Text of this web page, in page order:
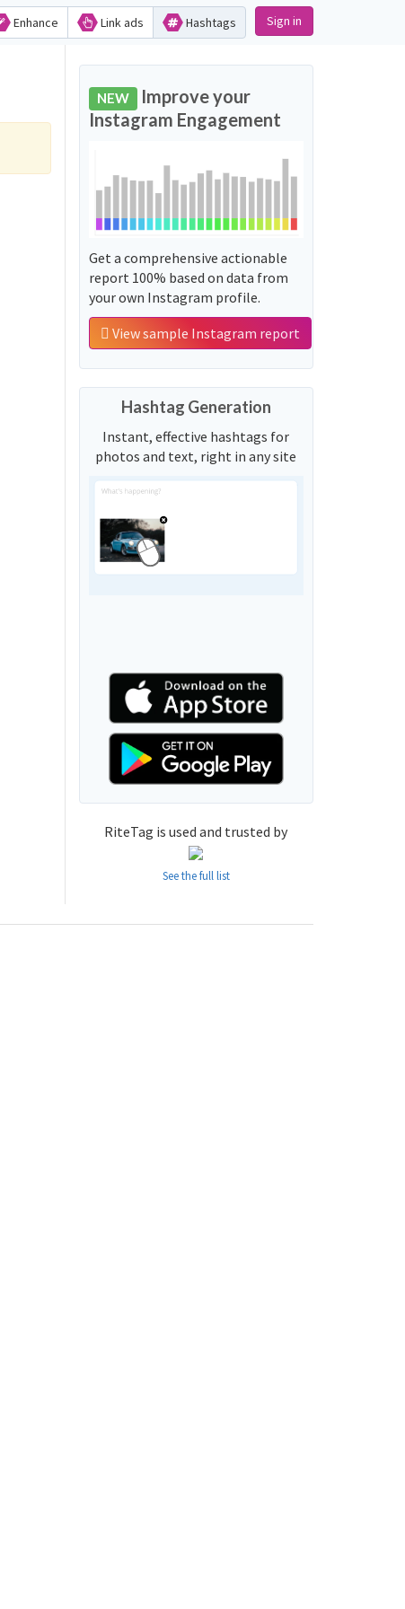
Enhance Link ads Hashtags Sign in
NEW Improve your
Instagram Engagement
Get a comprehensive actionable
report 100% based on data from
your own Instagram profile.
View sample Instagram report
Hashtag Generation
Instant, effective hashtags for
photos and text, right in any site
RiteTag is used and trusted by
See the full list